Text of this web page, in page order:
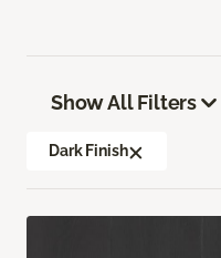
Show All Filters
Dark Finish